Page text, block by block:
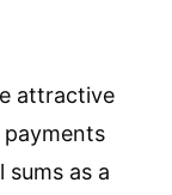
attractive
sums as a